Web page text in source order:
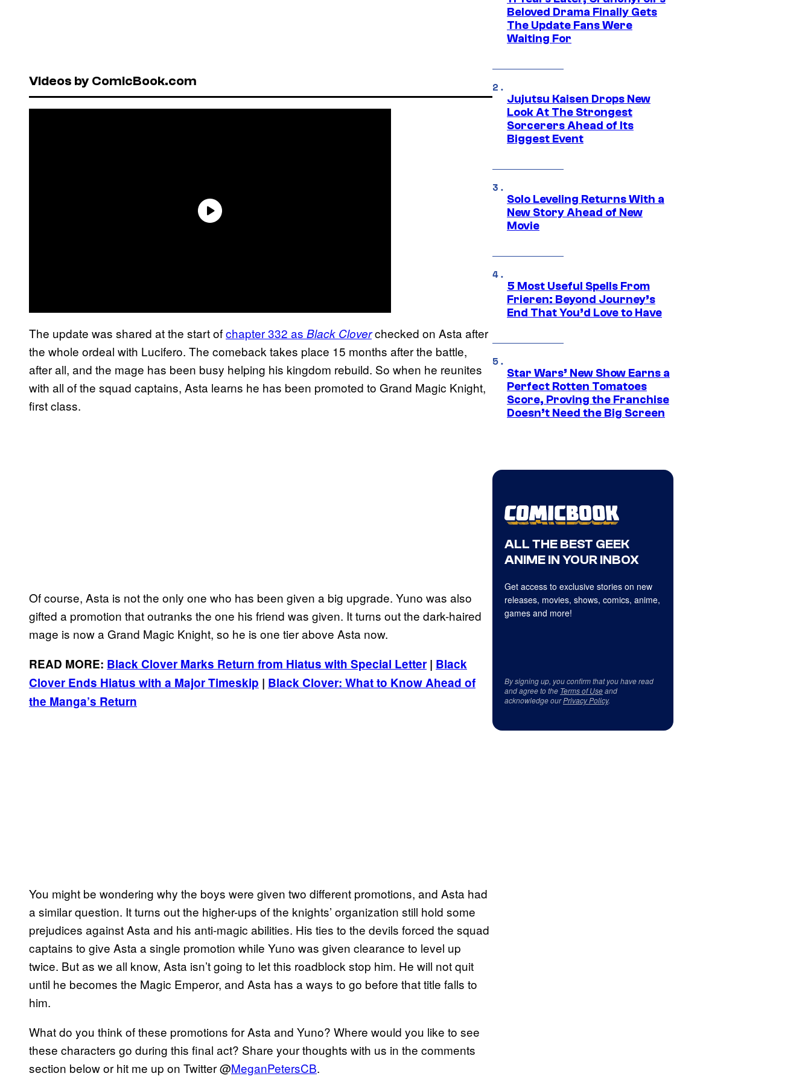
Videos by ComicBook.com
The update was shared at the start ofchapter 332 as Black Cloverchecked on Asta after
the whole ordeal with Lucifero. The comeback takes place 15 months after the battle,
after all, and the mage has been busy helping his kingdom rebuild. So when he reunites
with all of the squad captains, Asta learns he has been promoted to Grand Magic Knight,
first class.
Of course, Asta is not the only one who has been given a big upgrade. Yuno was also
gifted a promotion that outranks the one his friend was given. It turns out the dark-haired
mage is now a Grand Magic Knight, so he is one tier above Asta now.
READ MORE: Black Clover Marks Return from Hiatus with Special Letter | Black
Clover Ends Hiatus with a Major Timeskip | Black Clover: What to Know Ahead of
the Manga’s Return
You might be wondering why the boys were given two different promotions, and Asta had
a similar question. It turns out the higher-ups of the knights’ organization still hold some
prejudices against Asta and his anti-magic abilities. His ties to the devils forced the squad
captains to give Asta a single promotion while Yuno was given clearance to level up
twice. But as we all know, Asta isn’t going to let this roadblock stop him. He will not quit
until he becomes the Magic Emperor, and Asta has a ways to go before that title falls to
him.
What do you think of these promotions for Asta and Yuno? Where would you like to see
these characters go during this final act? Share your thoughts with us in the comments
section below or hit me up on Twitter @MeganPetersCB.
Beloved Drama Finally Gets
The Update Fans Were
Waiting For
Jujutsu Kaisen Drops New
Look At The Strongest
Sorcerers Ahead of Its
Biggest Event
Solo Leveling Returns With a
New Story Ahead of New
Movie
5 Most Useful Spells From
Frieren: Beyond Journey’s
End That You’d Love to Have
Star Wars’ New Show Earns a
Perfect Rotten Tomatoes
Score, Proving the Franchise
Doesn’t Need the Big Screen
ALL THE BEST GEEK
ANIME IN YOUR INBOX
Get access to exclusive stories on new
releases, movies, shows, comics, anime,
games and more!
By signing up, you confirm that you have read
and agree to the Terms of Useand
acknowledge ourPrivacy Policy.